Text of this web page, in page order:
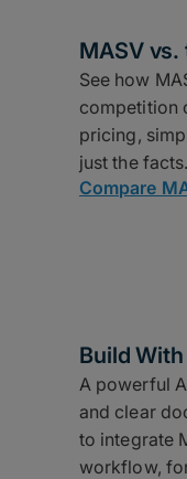
MASV vs.
See how
competition
pricing,
just the facts.
Compare
Build
A powerful
and clear
to integrate
workflow,